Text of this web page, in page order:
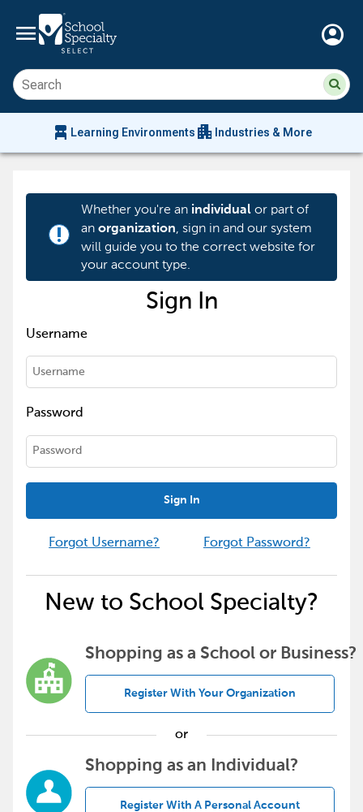
menu account_circle
chair_alt Learning Environments apartment Industries & More
priority_high
Whether you're an individualor part of
an organization, sign in and our system
will guide you to the correct website for
your account type.
Sign In
Username
Password
Sign In
Forgot Username? Forgot Password?
New to School Specialty?
Shopping as a School or Business?
Register With Your Organization
or
Shopping as an Individual?
Register With A Personal Account